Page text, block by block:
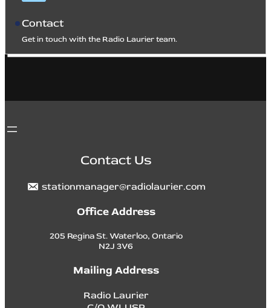
Contact
Get in touch with the Radio Laurier team.
Contact Us
stationmanager@radiolaurier.com
Office Address
205 Regina St. Waterloo, Ontario
N2J 3V6
Mailing Address
Radio Laurier